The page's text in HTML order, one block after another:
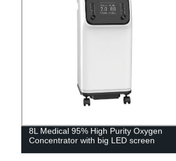
8L Medical 95% High Purity Oxygen
Concentrator with big LED screen